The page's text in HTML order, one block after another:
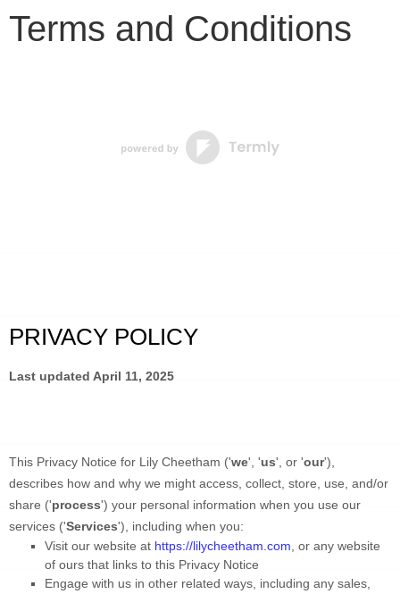
Terms and Conditions
PRIVACY POLICY
Last updated April 11, 2025
This Privacy Notice for Lily Cheetham ('we', 'us', or 'our'),
describes how and why we might access, collect, store, use, and/or
share ('process') your personal information when you use our
services ('Services'), including when you:
Visit our website at https://lilycheetham.com , or any website
of ours that links to this Privacy Notice
Engage with us in other related ways, including any sales,